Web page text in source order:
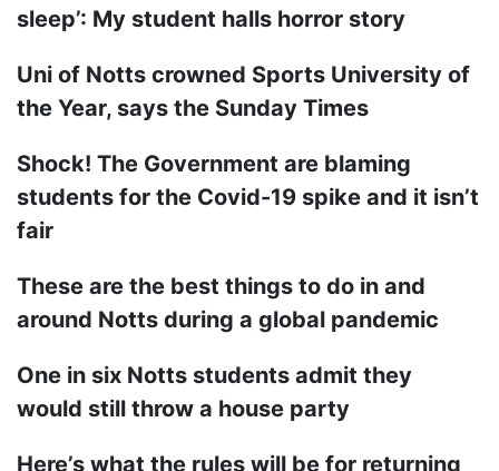
sleep’: My student halls horror story
Uni of Notts crowned Sports University of
the Year, says the Sunday Times
Shock! The Government are blaming
students for the Covid-19 spike and it isn’t
fair
These are the best things to do in and
around Notts during a global pandemic
One in six Notts students admit they
would still throw a house party
Here’s what the rules will be for returning